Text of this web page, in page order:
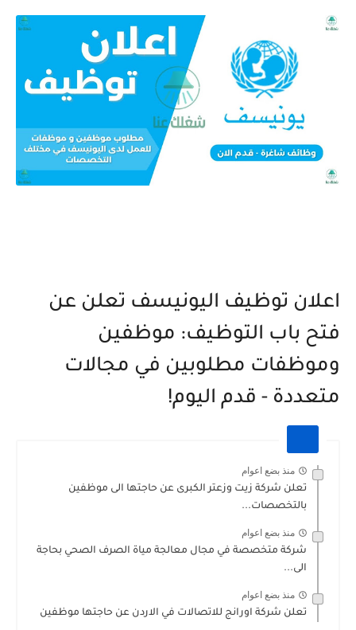
اعلان توظيف اليونيسف تعلن عن
فتح باب التوظيف: موظفين
وموظفات مطلوبين في مجالات
متعددة - قدم اليوم!
منذ بضع اعوام
تعلن شركة زيت وزعتر الكبرى عن حاجتها الى موظفين
بالتخصصات...
منذ بضع اعوام
شركة متخصصة في مجال معالجة مياة الصرف الصحي بحاجة
الى...
منذ بضع اعوام
تعلن شركة اورانج للاتصالات في الاردن عن حاجتها موظفين